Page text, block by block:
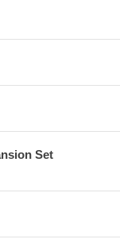
Set